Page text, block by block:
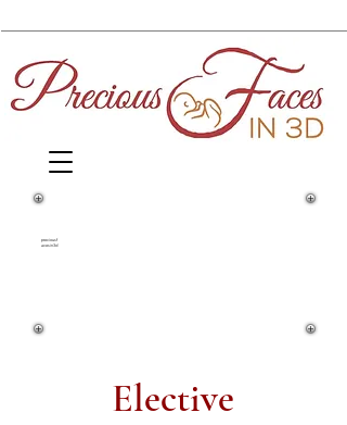
preciousf
acesin3d
Elective